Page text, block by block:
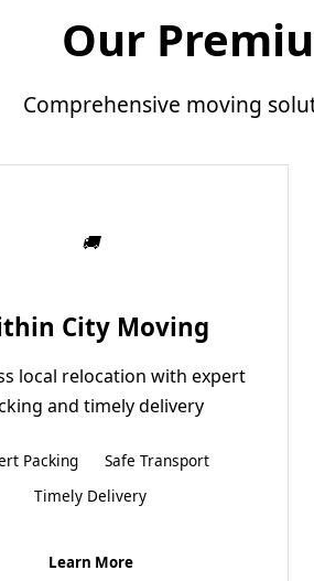
Our
Comprehensive moving
City Moving
local relocation with expert
and timely delivery
Packing
Safe Transport
Timely Delivery
Learn More